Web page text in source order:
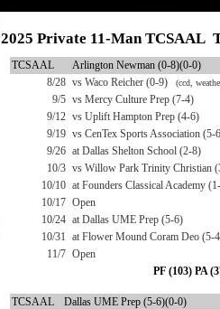
2025 Private 11-Man TCSAAL
TCSAAL
Arlington Newman (0-8)(0-0)
8/28 vs Waco Reicher (0-9) (ccd,
9/5 vs Mercy Culture Prep (7-4)
9/12 vs Uplift Hampton Prep (4-6)
9/19 vs CenTex Sports Association (5-
9/26 at Dallas Shelton School (2-8)
10/3 vs Willow Park Trinity Christian
10/10 at Founders Classical Academy
10/17 Open
10/24 at Dallas UME Prep (5-6)
10/31 at Flower Mound Coram Deo (5-
11/7 Open
PF (103) PA
TCSAAL
Dallas UME Prep (5-6)(0-0)